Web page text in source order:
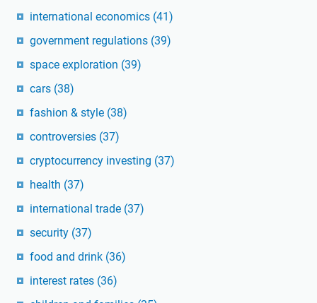
international economics (41)
government regulations (39)
space exploration (39)
cars (38)
fashion & style (38)
controversies (37)
cryptocurrency investing (37)
health (37)
international trade (37)
security (37)
food and drink (36)
interest rates (36)